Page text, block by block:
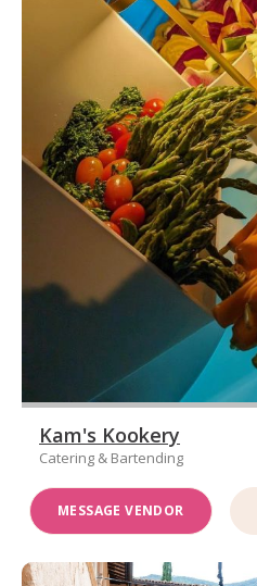
Kam's Kookery
Catering & Bartending
MESSAGE VENDOR